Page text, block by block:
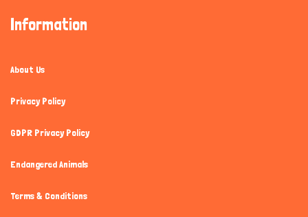
Information
About Us
Privacy Policy
GDPR Privacy Policy
Endangered Animals
Terms & Conditions